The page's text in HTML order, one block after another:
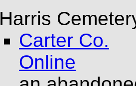
Harris
Carter Co.
Online